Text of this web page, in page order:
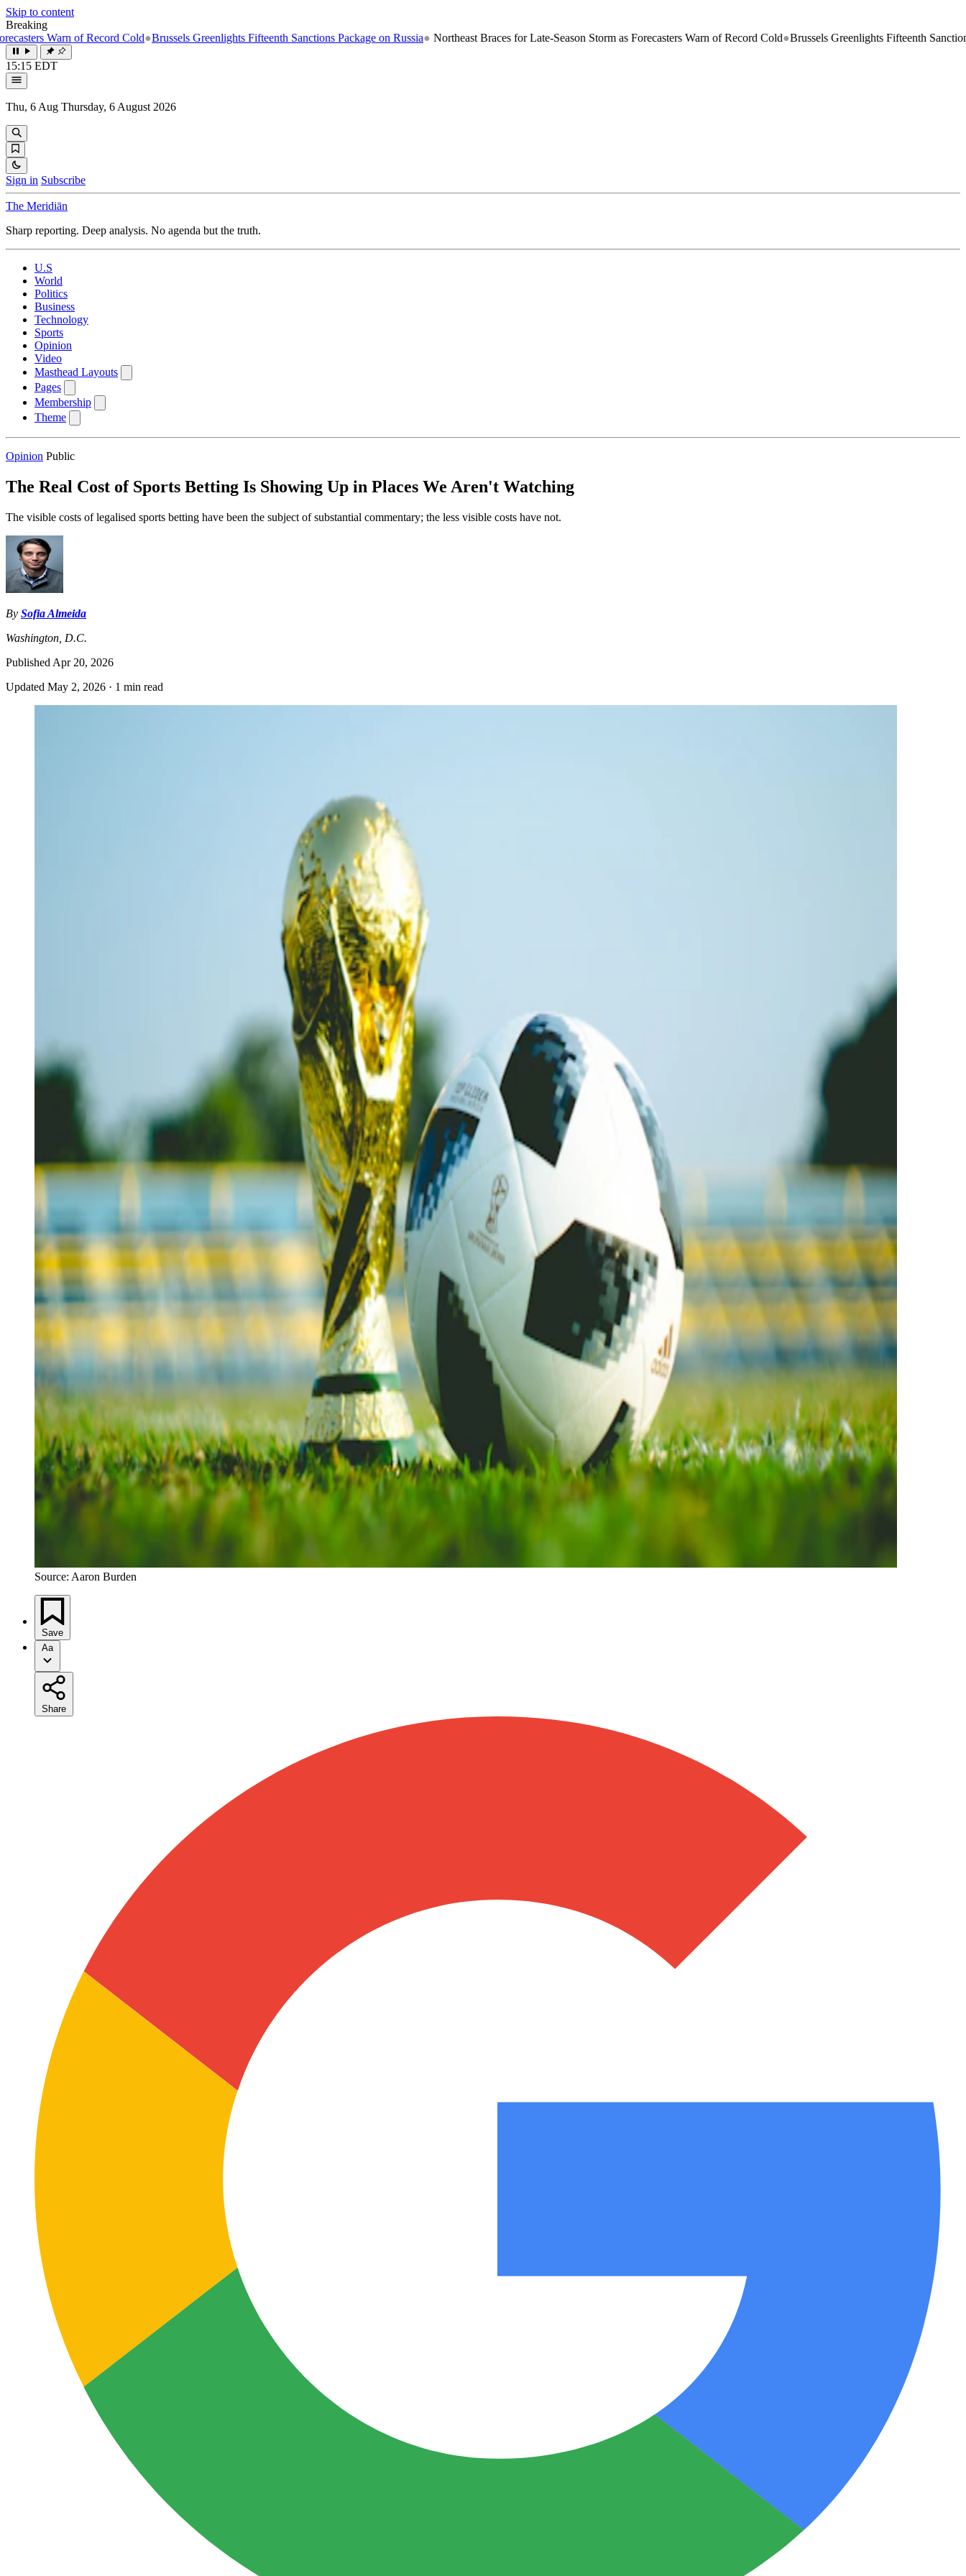
Skip to content
Breaking
Warn of Record Cold●Brussels Greenlights Fifteenth Sanctions Package on Russia ● Northeast Braces for Late-Season Storm as Forecasters Warn of Record Cold●Brussels Greenlights Fifteenth Sanctions
15:15 EDT
Thu, 6 Aug Thursday, 6 August 2026
Sign in Subscribe
The Meridiān
Sharp reporting. Deep analysis. No agenda but the truth.
U.S
World
Politics
Business
Technology
Sports
Opinion
Video
Masthead Layouts
Pages
Membership
Theme
Opinion Public
The Real Cost of Sports Betting Is Showing Up in Places We Aren't Watching
The visible costs of legalised sports betting have been the subject of substantial commentary; the less visible costs have not.
By Sofia Almeida
Washington, D.C.
Published Apr 20, 2026
Updated May 2, 2026 · 1 min read
Source: Aaron Burden
Save
Aa
Share